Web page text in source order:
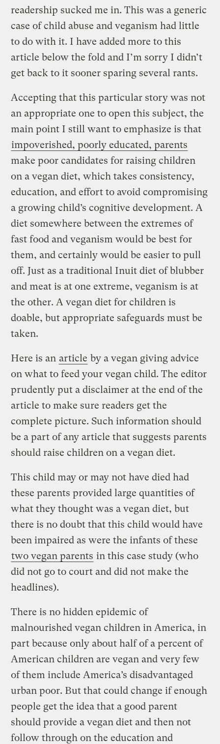
readership sucked me in. This was a generic
case of child abuse and veganism had little
to do with it. I have added more to this
article below the fold and I’m sorry I didn’t
get back to it sooner sparing several rants.
Accepting that this particular story was not
an appropriate one to open this subject, the
main point I still want to emphasize is that
impoverished, poorly educated, parents
make poor candidates for raising children
on a vegan diet, which takes consistency,
education, and effort to avoid compromising
a growing child’s cognitive development. A
diet somewhere between the extremes of
fast food and veganism would be best for
them, and certainly would be easier to pull
off. Just as a traditional Inuit diet of blubber
and meat is at one extreme, veganism is at
the other. A vegan diet for children is
doable, but appropriate safeguards must be
taken.
Here is an article by a vegan giving advice
on what to feed your vegan child. The editor
prudently put a disclaimer at the end of the
article to make sure readers get the
complete picture. Such information should
be a part of any article that suggests parents
should raise children on a vegan diet.
This child may or may not have died had
these parents provided large quantities of
what they thought was a vegan diet, but
there is no doubt that this child would have
been impaired as were the infants of these
two vegan parents in this case study (who
did not go to court and did not make the
headlines).
There is no hidden epidemic of
malnourished vegan children in America, in
part because only about half of a percent of
American children are vegan and very few
of them include America’s disadvantaged
urban poor. But that could change if enough
people get the idea that a good parent
should provide a vegan diet and then not
follow through on the education and